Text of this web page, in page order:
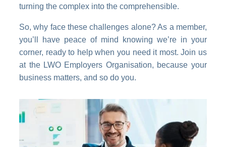
turning the complex into the comprehensible.
So, why face these challenges alone? As a member,
you’ll have peace of mind knowing we’re in your
corner, ready to help when you need it most. Join us
at the LWO Employers Organisation, because your
business matters, and so do you.